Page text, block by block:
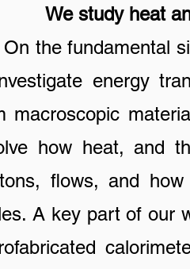
study heat
On the fundamental
igate energy
macroscopic
how heat, and
flows, and
A key part of our